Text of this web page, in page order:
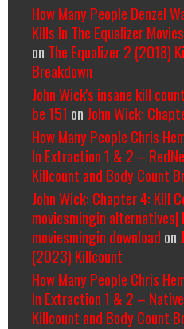
How Many People Denzel
Kills In The Equalizer
on The Equalizer 2 (2018)
Breakdown
John Wick's insane kill
be 151 on John Wick:
How Many People Chris
In Extraction 1 & 2 –
Killcount and Body Count
John Wick: Chapter 4: Kill
moviesmingin alternatives|
moviesmingin download on
(2023) Killcount
How Many People Chris
In Extraction 1 & 2 –
Killcount and Body Count